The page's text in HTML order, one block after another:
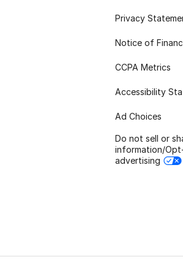
Privacy
Notice of
CCPA Metrics
Accessibility
Ad Choices
Do not sell or
information/
advertising